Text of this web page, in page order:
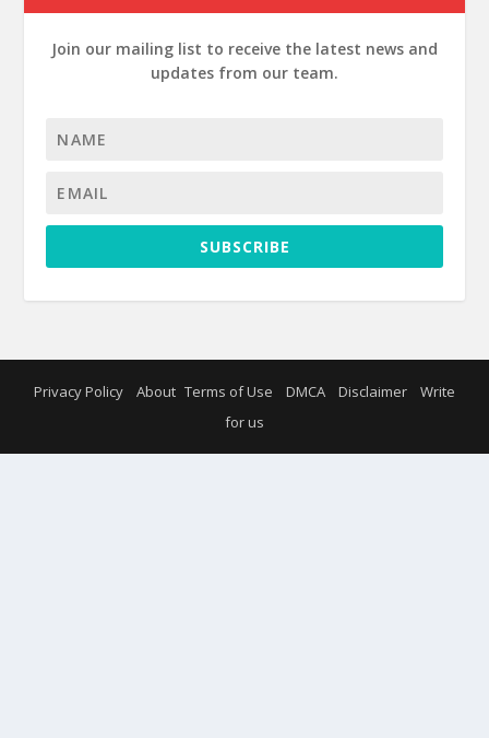
Join our mailing list to receive the latest news and
updates from our team.
SUBSCRIBE
Privacy Policy About Terms of Use DMCA Disclaimer
Write
for us